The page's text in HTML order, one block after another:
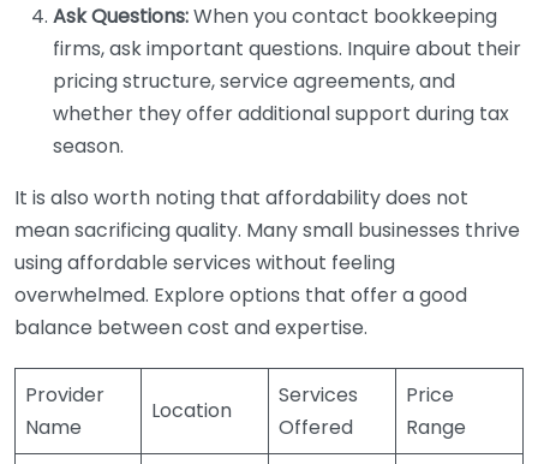
Ask Questions:When you contact bookkeeping
firms, ask important questions. Inquire about their
pricing structure, service agreements, and
whether they offer additional support during tax
season.
It is also worth noting that affordability does not
mean sacrificing quality. Many small businesses thrive
using affordable services without feeling
overwhelmed. Explore options that offer a good
balance between cost and expertise.
Provider
Name
Location
Services
Offered
Price
Range